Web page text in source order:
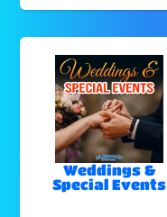
Weddings &
Special Events